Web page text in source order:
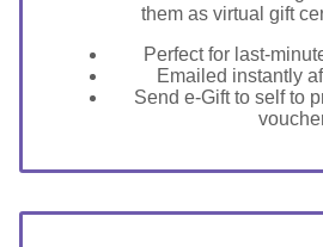
them as virtual gift
Perfect for last-
Emailed instantly
Send e-Gift to self to